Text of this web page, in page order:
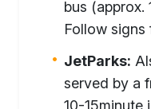
bus (approx.
Follow
JetParks:
served by a
10-15minute